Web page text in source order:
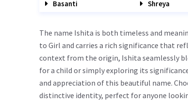
Basanti
Shreya
The name Ishita is both timeless and
to Girl and carries a rich significance that
context from the origin, Ishita seamlessly
for a child or simply exploring its
and appreciation of this beautiful name.
distinctive identity, perfect for anyone